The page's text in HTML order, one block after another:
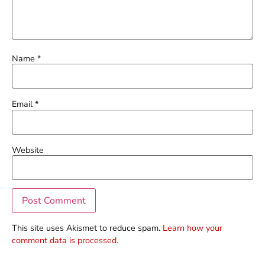
Name *
Email*
Website
This site uses Akismet to reduce spam. Learn how your
comment data is processed.